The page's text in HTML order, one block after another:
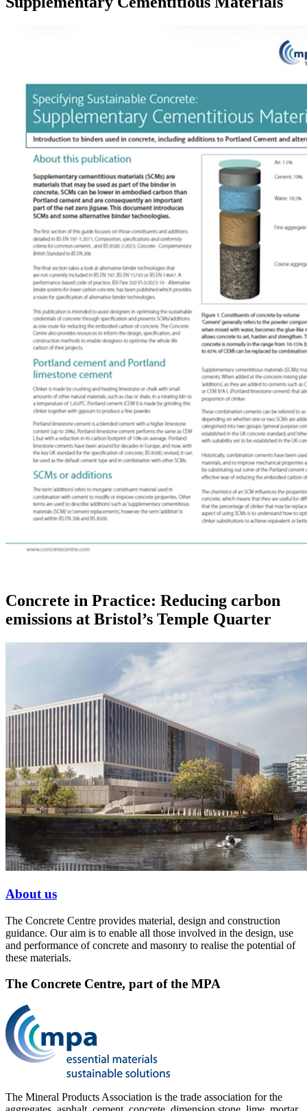
Concrete in Practice: Reducing carbon
emissions at Bristol’s Temple Quarter
About us
The Concrete Centre provides material, design and construction
guidance. Our aim is to enable all those involved in the design, use
and performance of concrete and masonry to realise the potential of
these materials.
The Concrete Centre, part of the MPA
The Mineral Products Association is the trade association for the